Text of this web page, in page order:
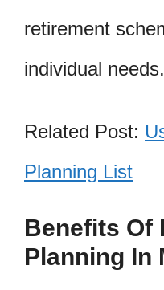
retirement
individual needs.
Related Post:
Planning List
Benefits Of
Planning In